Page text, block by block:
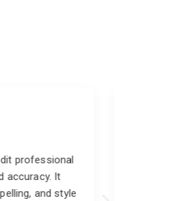
and
your team
It enables you